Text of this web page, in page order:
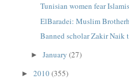
Tunisian women fear
ElBaradei: Muslim
Banned scholar Zakir Naik
►January(27)
►2010(355)